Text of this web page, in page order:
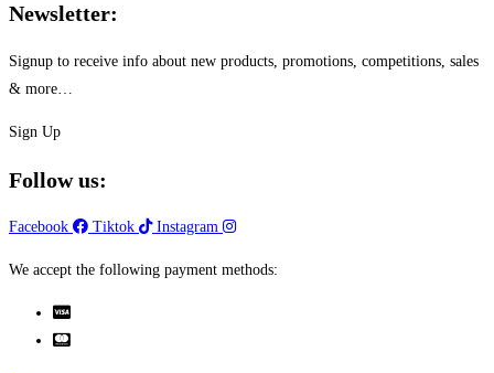
Newsletter:
Signup to receive info about new products, promotions, competitions, sales
& more…
Sign Up
Follow us:
Facebook Tiktok Instagram
We accept the following payment methods: